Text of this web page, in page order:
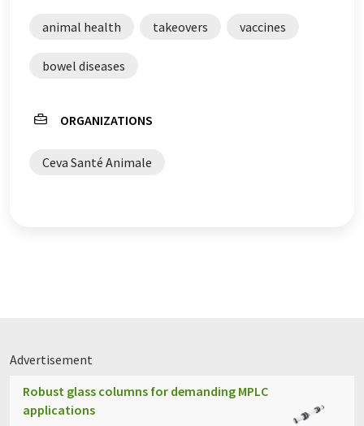
animal health takeovers vaccines
bowel diseases
ORGANIZATIONS
Ceva Santé Animale
Advertisement
Robust glass columns for demanding MPLC
applications